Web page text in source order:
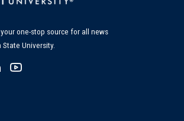
one-stop source for all news
University.